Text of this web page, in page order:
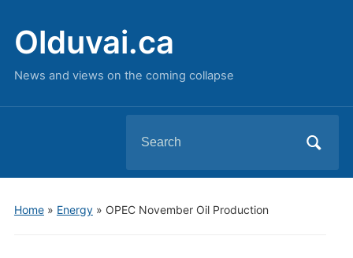
Olduvai.ca
News and views on the coming collapse
for:
Home» Energy» OPEC November Oil Production